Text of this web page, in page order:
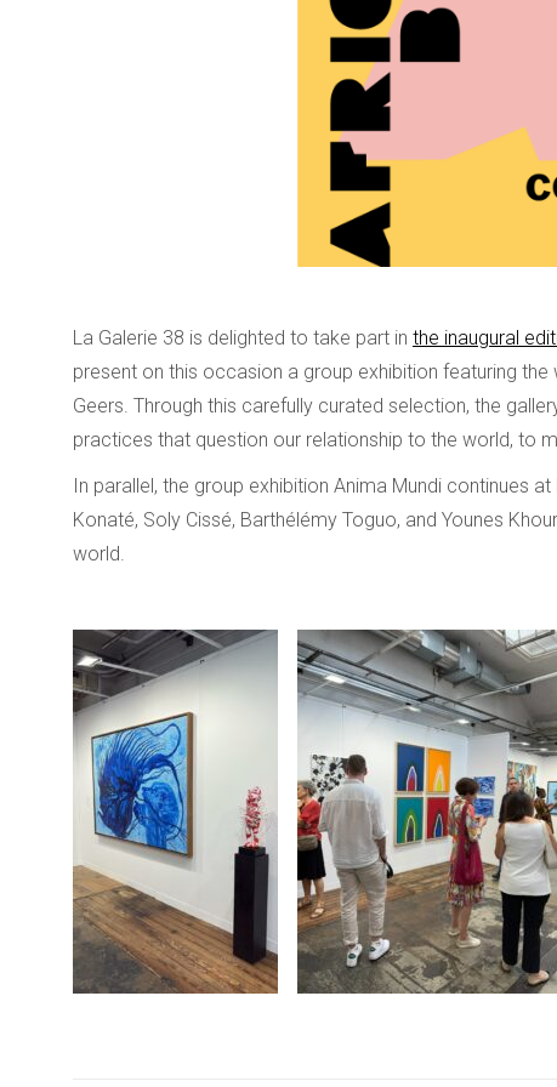
La Galerie 38 is delighted to take part in the inaugural
present on this occasion a group exhibition featuring
Geers. Through this carefully curated selection, the
practices that question our relationship to the world, to
In parallel, the group exhibition Anima Mundi continues
Konaté, Soly Cissé, Barthélémy Toguo, and Younes
world.